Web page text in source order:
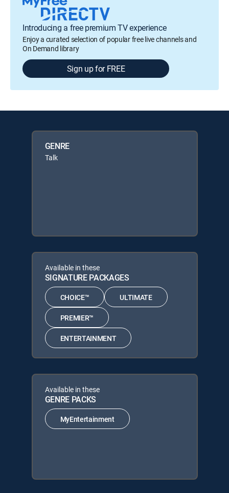
Introducing a free premium TV experience
Enjoy a curated selection of popular free live channels and
On Demand library
Sign up for FREE
GENRE
Talk
Available in these
SIGNATURE PACKAGES
CHOICE™ ULTIMATE
PREMIER™
ENTERTAINMENT
Available in these
GENRE PACKS
MyEntertainment